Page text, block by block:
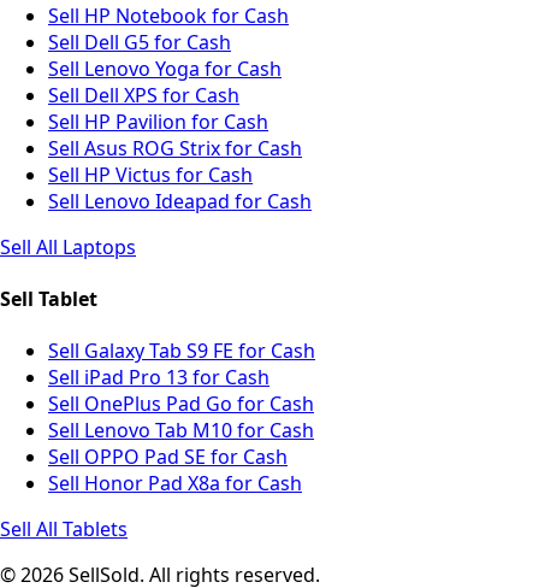
Sell HP Notebook for Cash
Sell Dell G5 for Cash
Sell Lenovo Yoga for Cash
Sell Dell XPS for Cash
Sell HP Pavilion for Cash
Sell Asus ROG Strix for Cash
Sell HP Victus for Cash
Sell Lenovo Ideapad for Cash
Sell All Laptops
Sell Tablet
Sell Galaxy Tab S9 FE for Cash
Sell iPad Pro 13 for Cash
Sell OnePlus Pad Go for Cash
Sell Lenovo Tab M10 for Cash
Sell OPPO Pad SE for Cash
Sell Honor Pad X8a for Cash
Sell All Tablets
© 2026 SellSold. All rights reserved.